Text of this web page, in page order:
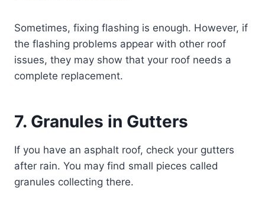
Sometimes, fixing flashing is enough. However, if
the flashing problems appear with other roof
issues, they may show that your roof needs a
complete replacement.
7. Granules in Gutters
If you have an asphalt roof, check your gutters
after rain. You may find small pieces called
granules collecting there.